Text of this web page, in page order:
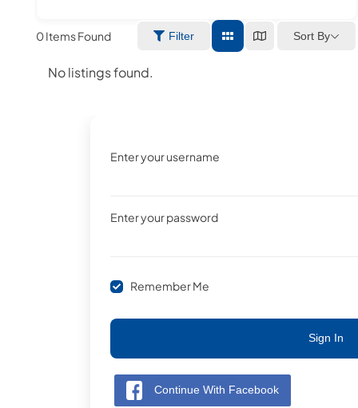
0Items Found Filter Sort By
No listings found.
Enter your username
Enter your password
Remember Me
Sign In
Continue With Facebook